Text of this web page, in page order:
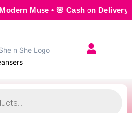
• 🌸 Cash on Delivery —